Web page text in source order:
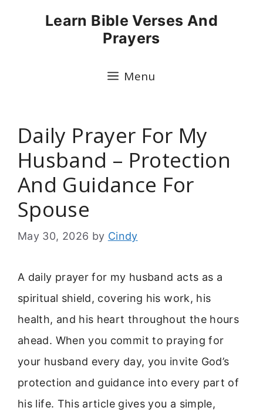
Learn Bible Verses And
Prayers
Menu
Daily Prayer For My
Husband – Protection
And Guidance For
Spouse
May 30, 2026 by Cindy
A daily prayer for my husband acts as a
spiritual shield, covering his work, his
health, and his heart throughout the hours
ahead. When you commit to praying for
your husband every day, you invite God’s
protection and guidance into every part of
his life. This article gives you a simple,